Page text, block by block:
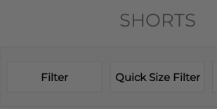
SHORTS
Filter Quick Size Filter